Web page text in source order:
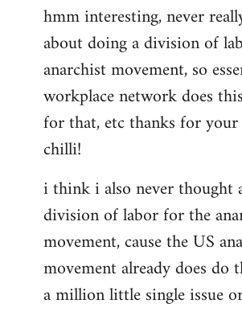
to
Welcome
libcom.org
hmm interesting, never
about doing a division of
anarchist movement, so
workplace network does
for that, etc thanks for
chilli!
i think i also never thought
division of labor for the
movement, cause the US
movement already does do
a million little single issue